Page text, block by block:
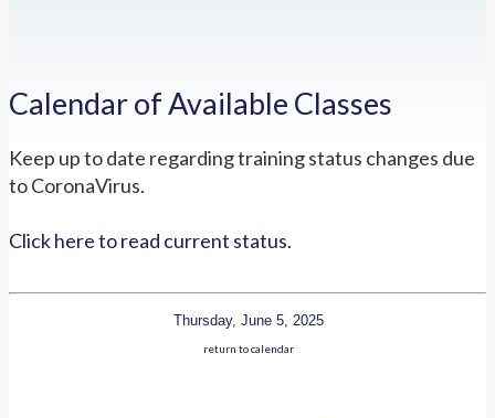
Calendar of Available Classes
Keep up to date regarding training status changes due
to CoronaVirus.
Click here to read current status.
Thursday, June 5, 2025
return to calendar